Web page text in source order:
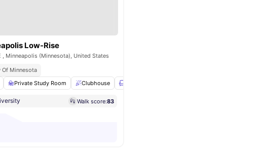
Hour Fitness Center View all10amenities
Low-Rise
Minneapolis (Minnesota), United States
Of Minnesota
Private Study Room Clubhouse
Walk score:83